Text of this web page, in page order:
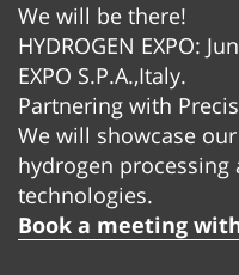
We will be there!
HYDROGEN EXPO:
EXPO S.P.A.,Italy.
Partnering with
We will showcase
hydrogen processing
technologies.
Book a meeting